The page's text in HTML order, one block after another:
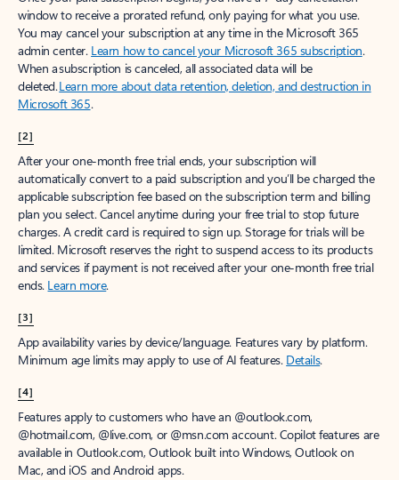
window to receive a prorated refund, only paying for what you use.
You may cancel your subscription at any time in the Microsoft 365
admin center. Learn how to cancel your Microsoft 365 subscription.
When a subscription is canceled, all associated data will be
deleted.Learn more about data retention, deletion, and destruction in
Microsoft 365.
[2]
After your one-month free trial ends, your subscription will
automatically convert to a paid subscription and you’ll be charged the
applicable subscription fee based on the subscription term and billing
plan you select. Cancel anytime during your free trial to stop future
charges. A credit card is required to sign up. Storage for trials will be
limited. Microsoft reserves the right to suspend access to its products
and services if payment is not received after your one-month free trial
ends. Learn more.
[3]
App availability varies by device/language. Features vary by platform.
Minimum age limits may apply to use of AI features. Details.
[4]
Features apply to customers who have an @outlook.com,
@hotmail.com, @live.com, or @msn.com account. Copilot features are
available in Outlook.com, Outlook built into Windows, Outlook on
Mac, and iOS and Android apps.